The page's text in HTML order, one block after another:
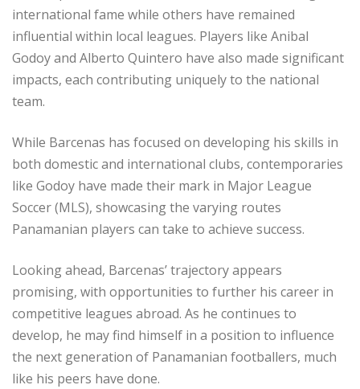
international fame while others have remained
influential within local leagues. Players like Anibal
Godoy and Alberto Quintero have also made significant
impacts, each contributing uniquely to the national
team.
While Barcenas has focused on developing his skills in
both domestic and international clubs, contemporaries
like Godoy have made their mark in Major League
Soccer (MLS), showcasing the varying routes
Panamanian players can take to achieve success.
Looking ahead, Barcenas’ trajectory appears
promising, with opportunities to further his career in
competitive leagues abroad. As he continues to
develop, he may find himself in a position to influence
the next generation of Panamanian footballers, much
like his peers have done.